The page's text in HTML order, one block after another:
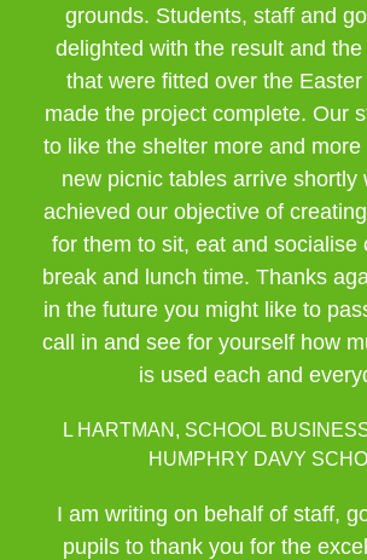
grounds. Students, staff and
delighted with the result and
that were fitted over the
made the project complete. Our
to like the shelter more and
new picnic tables arrive shortly
achieved our objective of
for them to sit, eat and socialise
break and lunch time. Thanks
in the future you might like to
call in and see for yourself how
is used each and
L HARTMAN, SCHOOL
HUMPHRY DAVY
I am writing on behalf of staff,
pupils to thank you for the